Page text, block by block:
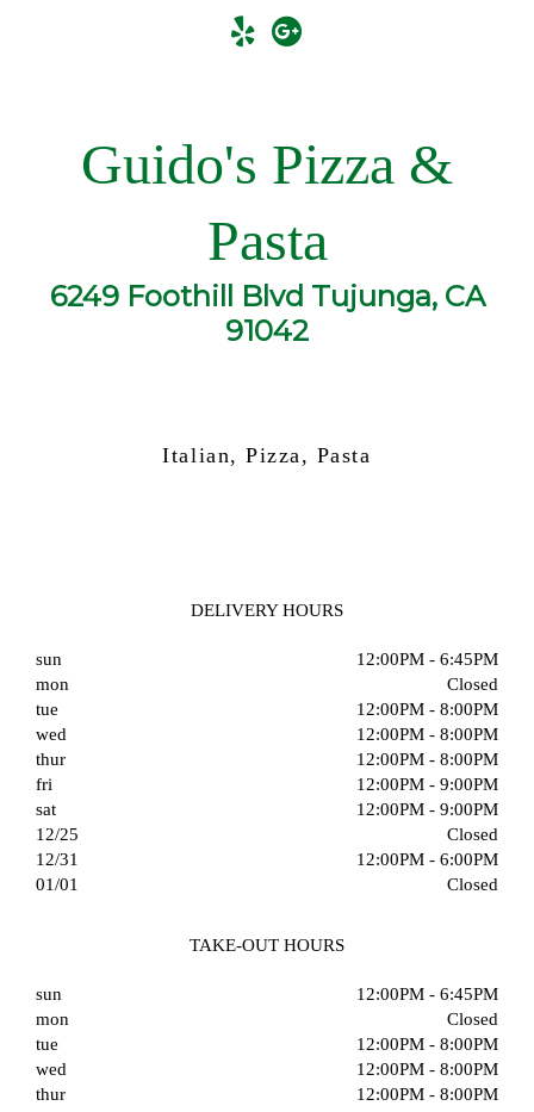
Guido's Pizza &
Pasta
6249 Foothill Blvd Tujunga, CA
91042
Italian, Pizza, Pasta
DELIVERY HOURS
sun
12:00PM - 6:45PM
mon
Closed
tue
12:00PM - 8:00PM
wed
12:00PM - 8:00PM
thur
12:00PM - 8:00PM
fri
12:00PM - 9:00PM
sat
12:00PM - 9:00PM
12/25
Closed
12/31
12:00PM - 6:00PM
01/01
Closed
TAKE-OUT HOURS
sun
12:00PM - 6:45PM
mon
Closed
tue
12:00PM - 8:00PM
wed
12:00PM - 8:00PM
thur
12:00PM - 8:00PM